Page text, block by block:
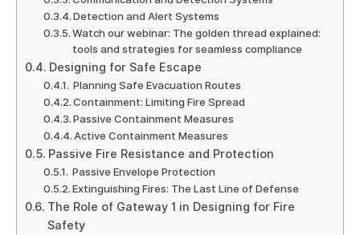
Detection and Alert Systems
Watch our webinar: The golden thread explained:
tools and strategies for seamless compliance
Designing for Safe Escape
Planning Safe Evacuation Routes
Containment: Limiting Fire Spread
Passive Containment Measures
Active Containment Measures
Passive Fire Resistance and Protection
Passive Envelope Protection
Extinguishing Fires: The Last Line of Defense
The Role of Gateway 1 in Designing for Fire
Safety